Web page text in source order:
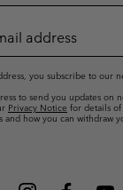
you subscribe to our
to send you updates on
Privacy Notice for details
and how you can withdraw